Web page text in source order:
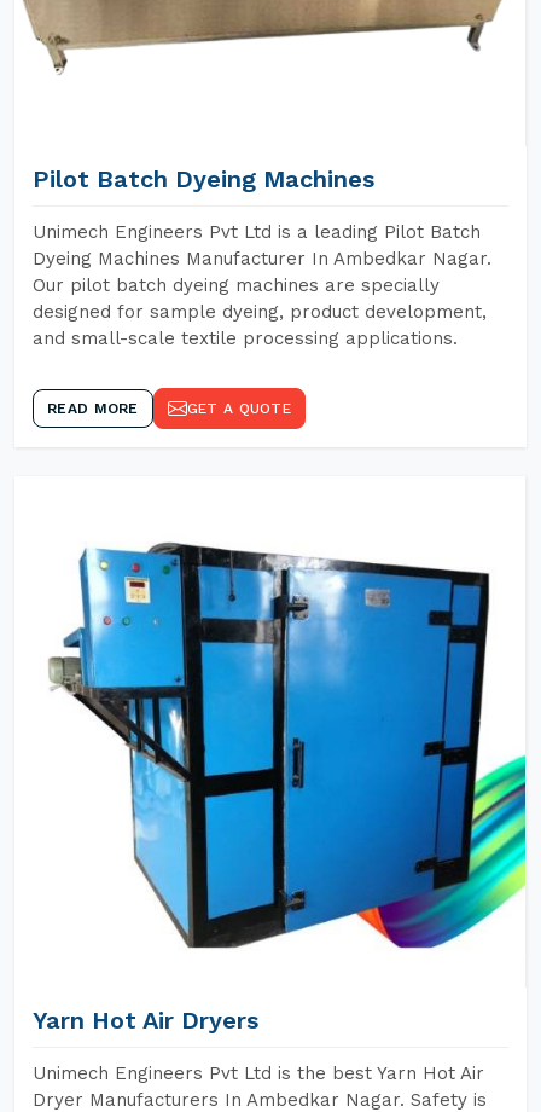
Pilot Batch Dyeing Machines
Unimech Engineers Pvt Ltd is a leading Pilot Batch
Dyeing Machines Manufacturer In Ambedkar Nagar.
Our pilot batch dyeing machines are specially
designed for sample dyeing, product development,
and small-scale textile processing applications.
READ MORE GET A QUOTE
Yarn Hot Air Dryers
Unimech Engineers Pvt Ltd is the best Yarn Hot Air
Dryer Manufacturers In Ambedkar Nagar. Safety is